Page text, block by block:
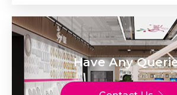
Have Any